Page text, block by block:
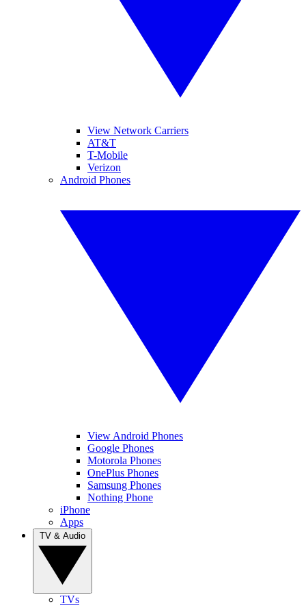
View Network Carriers
AT&T
T-Mobile
Verizon
Android Phones
View Android Phones
Google Phones
Motorola Phones
OnePlus Phones
Samsung Phones
Nothing Phone
iPhone
Apps
TVs